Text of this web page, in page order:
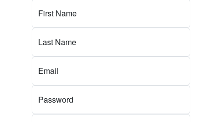
First Name
Last Name
Email
Password